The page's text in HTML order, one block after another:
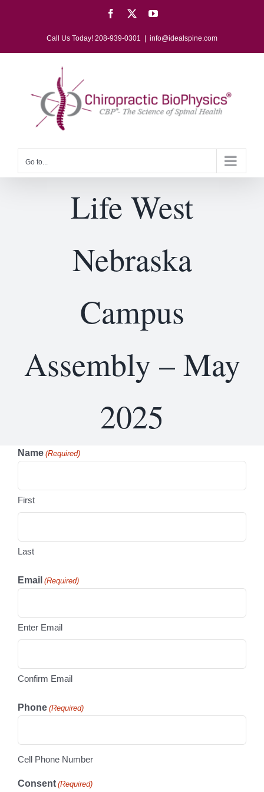
Facebook YouTube
Call Us Today! 208-939-0301 info@idealspine.com
Go to...
Life West
Nebraska
Campus
Assembly – May
2025
Name (Required)
First
Last
Email (Required)
Enter Email
Confirm Email
Phone (Required)
Cell Phone Number
Consent (Required)